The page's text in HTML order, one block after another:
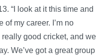
“I look at it this time and
of my career. I’m no
really good cricket, and we
We’ve got a great group